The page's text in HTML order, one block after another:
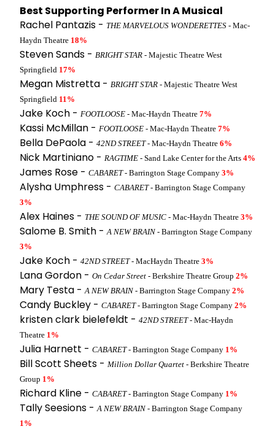
Best Supporting Performer In A Musical
Rachel Pantazis - THE MARVELOUS WONDERETTES - Mac-
Haydn Theatre 18%
Steven Sands - BRIGHT STAR - Majestic Theatre West
Springfield 17%
Megan Mistretta - BRIGHT STAR - Majestic Theatre West
Springfield 11%
Jake Koch - FOOTLOOSE - Mac-Haydn Theatre 7%
Kassi McMillan - FOOTLOOSE - Mac-Haydn Theatre 7%
Bella DePaola - 42ND STREET- Mac-Haydn Theatre 6%
Nick Martiniano - RAGTIME - Sand Lake Center for the Arts 4%
James Rose - CABARET- Barrington Stage Company 3%
Alysha Umphress - CABARET- Barrington Stage Company
3%
Alex Haines - THE SOUND OF MUSIC - Mac-Haydn Theatre 3%
Salome B. Smith -A NEW BRAIN - Barrington Stage Company
3%
Jake Koch - 42ND STREET- MacHaydn Theatre 3%
Lana Gordon - On Cedar Street - Berkshire Theatre Group 2%
Mary Testa -A NEW BRAIN - Barrington Stage Company 2%
Candy Buckley - CABARET- Barrington Stage Company 2%
kristen clark bielefeldt - 42ND STREET- Mac-Haydn
Theatre 1%
Julia Harnett - CABARET- Barrington Stage Company 1%
Bill Scott Sheets - Million Dollar Quartet - Berkshire Theatre
Group 1%
Richard Kline - CABARET- Barrington Stage Company 1%
Tally Seesions -A NEW BRAIN - Barrington Stage Company
1%